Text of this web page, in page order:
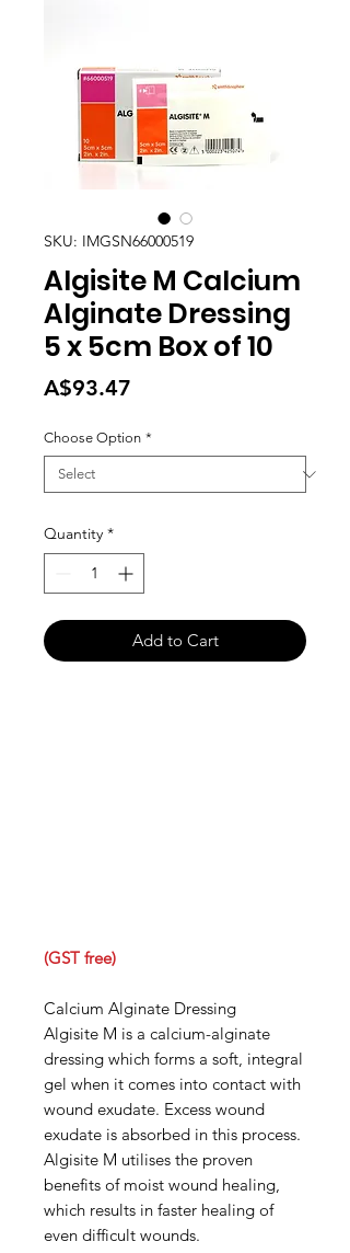
SKU: IMGSN66000519
Algisite M Calcium
Alginate Dressing
5 x 5cm Box of 10
A$93.47
Choose Option *
Quantity *
Add to Cart
(GST free)
Calcium Alginate Dressing
Algisite M is a calcium-alginate
dressing which forms a soft, integral
gel when it comes into contact with
wound exudate. Excess wound
exudate is absorbed in this process.
Algisite M utilises the proven
benefits of moist wound healing,
which results in faster healing of
even difficult wounds.